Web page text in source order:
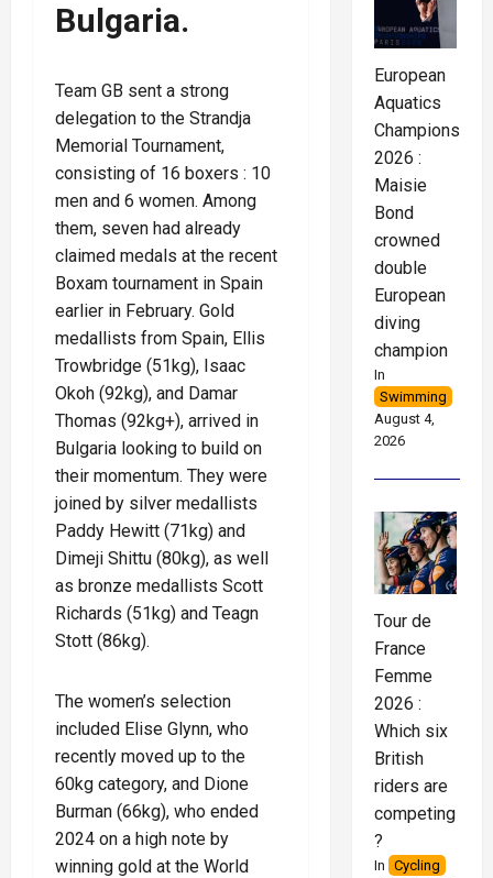
Bulgaria.
Team GB sent a strong
delegation to the Strandja
Memorial Tournament,
consisting of 16 boxers : 10
men and 6 women. Among
them, seven had already
claimed medals at the recent
Boxam tournament in Spain
earlier in February. Gold
medallists from Spain, Ellis
Trowbridge (51kg), Isaac
Okoh (92kg), and Damar
Thomas (92kg+), arrived in
Bulgaria looking to build on
their momentum. They were
joined by silver medallists
Paddy Hewitt (71kg) and
Dimeji Shittu (80kg), as well
as bronze medallists Scott
Richards (51kg) and Teagn
Stott (86kg).
The women’s selection
included Elise Glynn, who
recently moved up to the
60kg category, and Dione
Burman (66kg), who ended
2024 on a high note by
winning gold at the World
European
Aquatics
Championships
2026 :
Maisie
Bond
crowned
double
European
diving
champion
In
Swimming
August 4,
2026
Tour de
France
Femme
2026 :
Which six
British
riders are
competing
?
In Cycling